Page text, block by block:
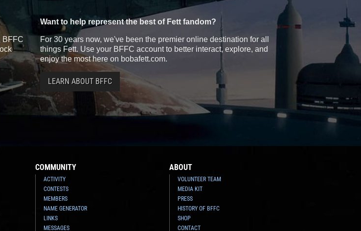
BFFC
Want to help represent the best of Fett fandom?
For 30 years now, we've been the premier online destination for all
things Fett. Use your BFFC account to better interact, explore, and
enjoy the most here on bobafett.com.
LEARN ABOUT BFFC
COMMUNITY
ACTIVITY
CONTESTS
MEMBERS
NAME GENERATOR
LINKS
MESSAGES
ABOUT
VOLUNTEER TEAM
MEDIA KIT
PRESS
HISTORY OF BFFC
SHOP
CONTACT